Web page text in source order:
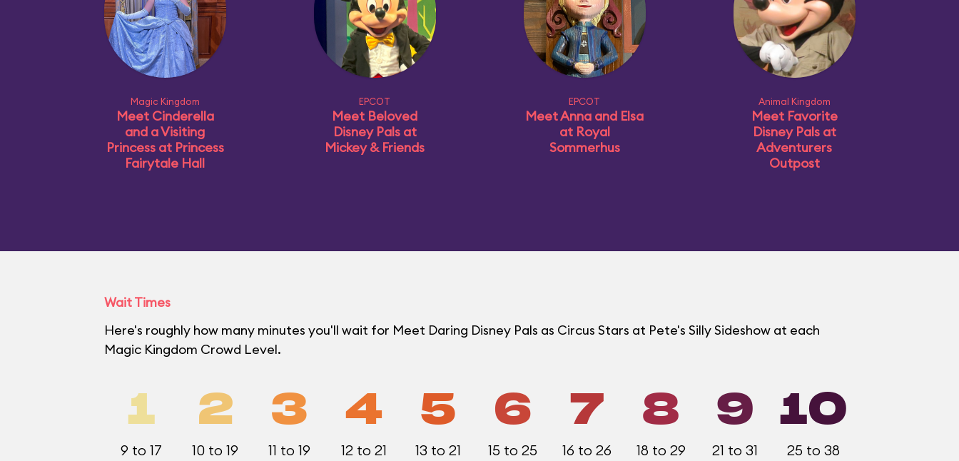
Magic Kingdom
Meet Cinderella
and a Visiting
Princess at Princess
Fairytale Hall
EPCOT
Meet Beloved
Disney Pals at
Mickey & Friends
EPCOT
Meet Anna and Elsa
at Royal
Sommerhus
Animal Kingdom
Meet Favorite
Disney Pals at
Adventurers
Outpost
Wait Times
Here's roughly how many minutes you'll wait for Meet Daring Disney Pals as Circus Stars at Pete's Silly Sideshow at each
Magic Kingdom Crowd Level.
1
9 to 17
2
10 to 19
3
11 to 19
4
12 to 21
5
13 to 21
6
15 to 25
7
16 to 26
8
18 to 29
9
21 to 31
10
25 to 38